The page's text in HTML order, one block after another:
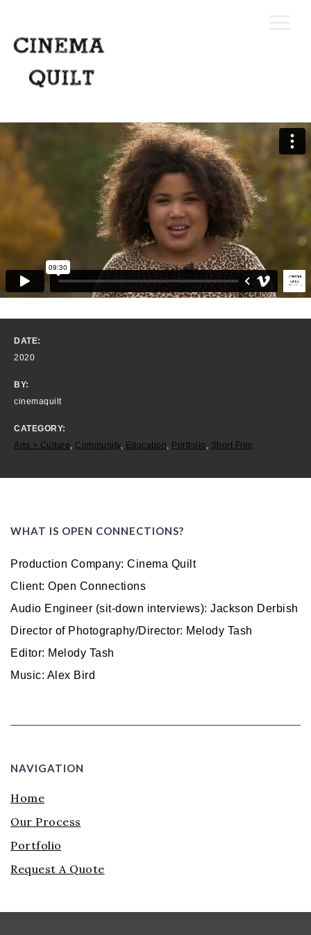
Request A Quote
DATE:
2020
BY:
cinemaquilt
CATEGORY:
Arts + Culture, Community, Education, Portfolio , Short Film
WHAT IS OPEN CONNECTIONS?
Production Company: Cinema Quilt
Client: Open Connections
Audio Engineer (sit-down interviews): Jackson Derbish
Director of Photography/Director: Melody Tash
Editor: Melody Tash
Music: Alex Bird
NAVIGATION
Home
Our Process
Portfolio
Request A Quote